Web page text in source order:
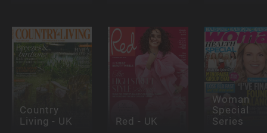
Country
Living - UK Red - UK
Woman
Special
Series